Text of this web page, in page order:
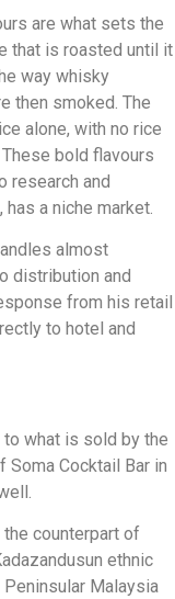
are what sets the
that is roasted until it
way whisky
then smoked. The
alone, with no rice
bold flavours
research and
a niche market.
almost
distribution and
from his retail
to hotel and
what is sold by the
Cocktail Bar in
counterpart of
ethnic
Malaysia